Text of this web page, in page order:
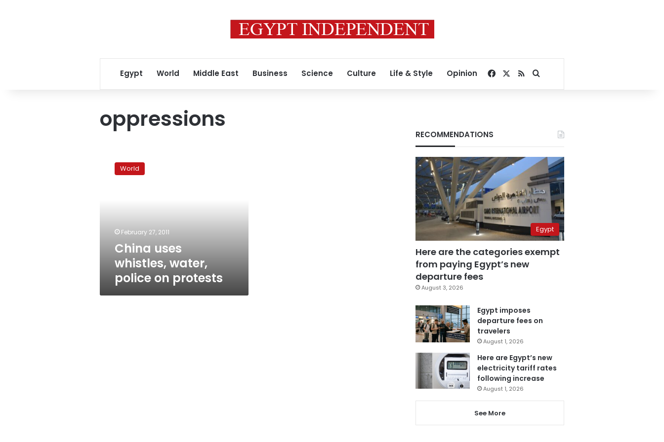
Egypt World Middle East Business Science Culture Life & Style Opinion Facebook
RSSSearch for
oppressions
whistles,World
February 27, 2011
China uses
whistles, water,
police on protests
RECOMMENDATIONS
Egypt
Here are the categories exempt
from paying Egypt’s new
departure fees
August 3, 2026
Egypt imposes
departure fees on
travelers
August 1, 2026
Here are Egypt’s new
electricity tariff rates
following increase
August 1, 2026
See More